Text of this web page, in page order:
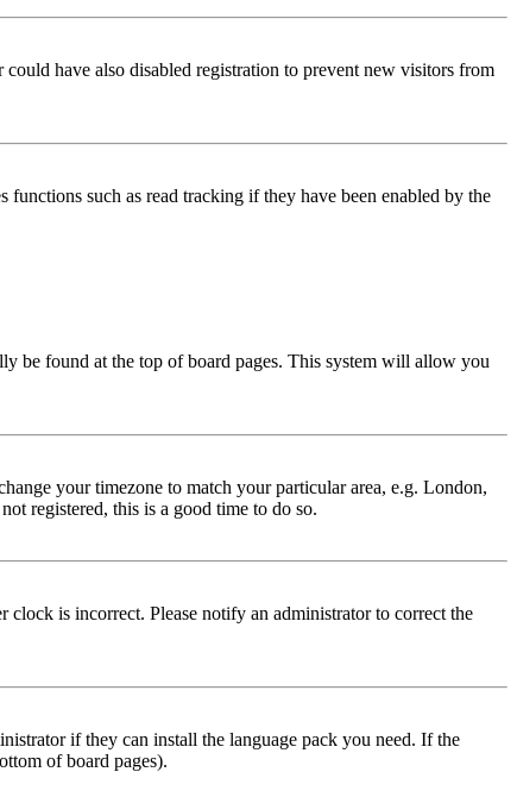
have also disabled registration to prevent new visitors from
such as read tracking if they have been enabled by the
be found at the top of board pages. This system will allow you
your timezone to match your particular area, e.g. London,
registered, this is a good time to do so.
is incorrect. Please notify an administrator to correct the
if they can install the language pack you need. If the
of board pages).